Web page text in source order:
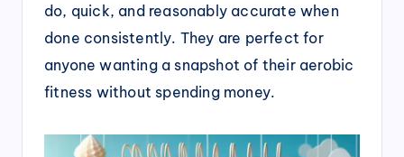
do, quick, and reasonably accurate when
done consistently. They are perfect for
anyone wanting a snapshot of their aerobic
fitness without spending money.